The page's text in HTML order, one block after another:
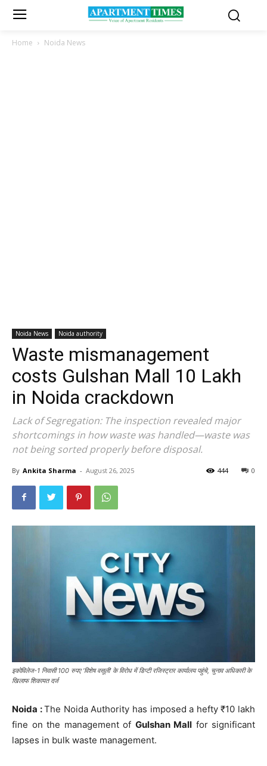
Home Noida News
Noida News Noida authority
Waste mismanagement
costs Gulshan Mall ₹10 Lakh
in Noida crackdown
Lack of Segregation: The inspection revealed major
shortcomings in how waste was handled—waste was
not being sorted properly before disposal.
By Ankita Sharma - August 26, 2025 0
444
इकोविलेज-1 निवासी 100 रुपए ‘विशेष वसूली’ के विरोध में डिप्टी रजिस्ट्रार कार्यालय पहुंचे, चुनाव अधिकारी के
खिलाफ शिकायत दर्ज
Noida :The Noida Authority has imposed a hefty ₹10 lakh
fine on the management of Gulshan Mall for significant
lapses in bulk waste management.